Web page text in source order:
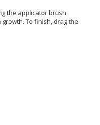
the applicator brush
To finish, drag the